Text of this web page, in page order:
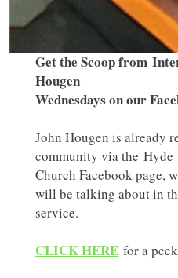
Get the Scoop from
Hougen
Wednesdays on our
John Hougen is already
community via the Hyde
Church Facebook page,
will be talking about in
service.
CLICK HERE for a